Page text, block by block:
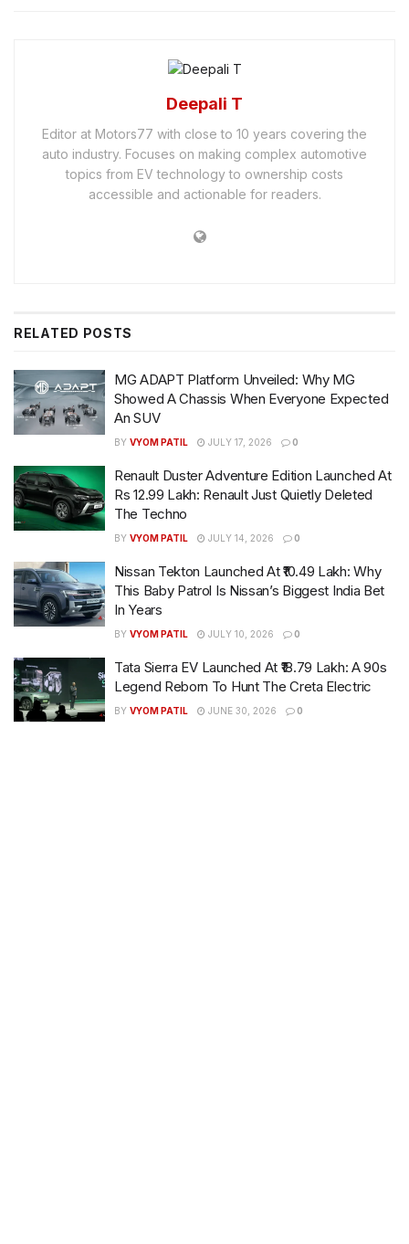
Deepali T
Editor at Motors77 with close to 10 years covering the
auto industry. Focuses on making complex automotive
topics from EV technology to ownership costs
accessible and actionable for readers.
RELATED POSTS
MG ADAPT Platform Unveiled: Why MG
Showed A Chassis When Everyone Expected
An SUV
BY VYOM PATIL JULY 17, 2026 0
Renault Duster Adventure Edition Launched At
Rs 12.99 Lakh: Renault Just Quietly Deleted
The Techno
BY VYOM PATIL JULY 14, 2026 0
Nissan Tekton Launched At ₹10.49 Lakh: Why
This Baby Patrol Is Nissan’s Biggest India Bet
In Years
BY VYOM PATIL JULY 10, 2026 0
Tata Sierra EV Launched At ₹18.79 Lakh: A 90s
Legend Reborn To Hunt The Creta Electric
BY VYOM PATIL JUNE 30, 2026 0